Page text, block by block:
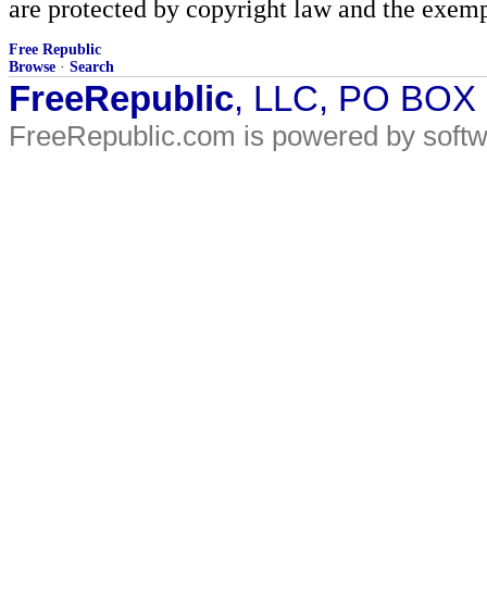
are protected by copyright law and the
Free Republic
Browse · Search
FreeRepublic, LLC, PO
FreeRepublic.com is powered by